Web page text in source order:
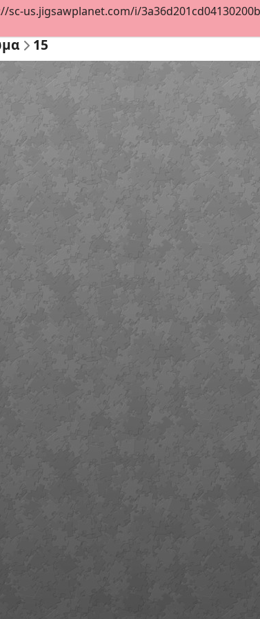
15
sc-us.jigsawplanet.com/i/